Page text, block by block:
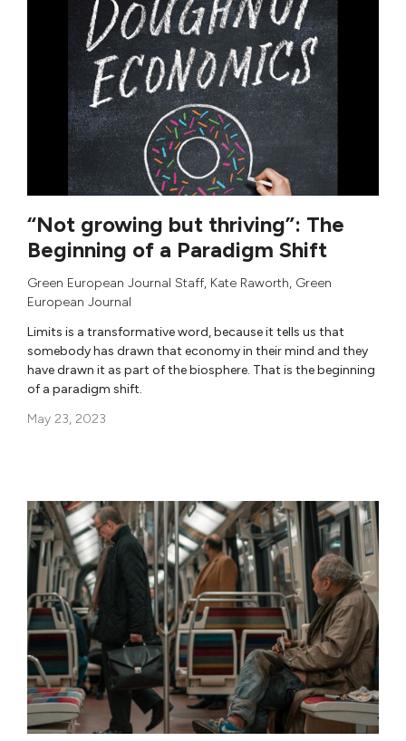
“Not growing but thriving”: The
Beginning of a Paradigm Shift
Green European Journal Staff, Kate Raworth, Green
European Journal
Limits is a transformative word, because it tells us that
somebody has drawn that economy in their mind and they
have drawn it as part of the biosphere. That is the beginning
of a paradigm shift.
May 23, 2023